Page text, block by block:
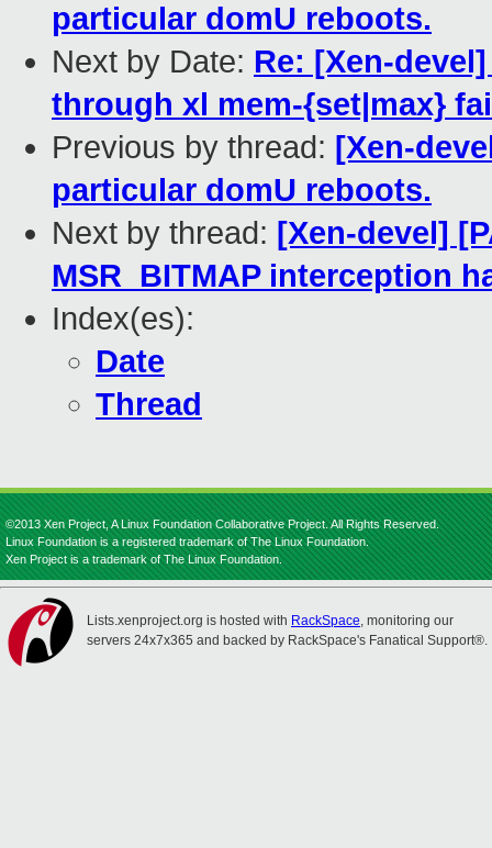
particular domU reboots.
Next by Date: Re: [Xen-
through xl mem-{set|max}
Previous by thread: [Xen-
particular domU reboots.
Next by thread: [Xen-devel]
MSR_BITMAP interception
Index(es):
Date
Thread
©2013 Xen Project, A Linux Foundation Collaborative Project. All Rights Reserved.
Linux Foundation is a registered trademark of The Linux Foundation.
Xen Project is a trademark of The Linux Foundation.
Lists.xenproject.org is hosted with RackSpace, monitoring our
servers 24x7x365 and backed by RackSpace's Fanatical Support®.